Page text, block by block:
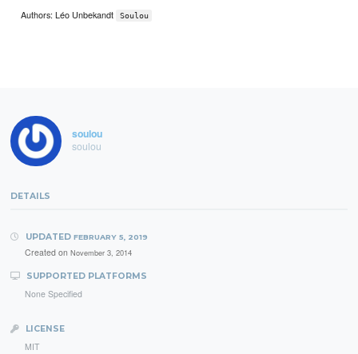
Authors: Léo Unbekandt Soulou
soulou
soulou
DETAILS
UPDATED FEBRUARY 5, 2019
Created on November 3, 2014
SUPPORTED PLATFORMS
None Specified
LICENSE
MIT